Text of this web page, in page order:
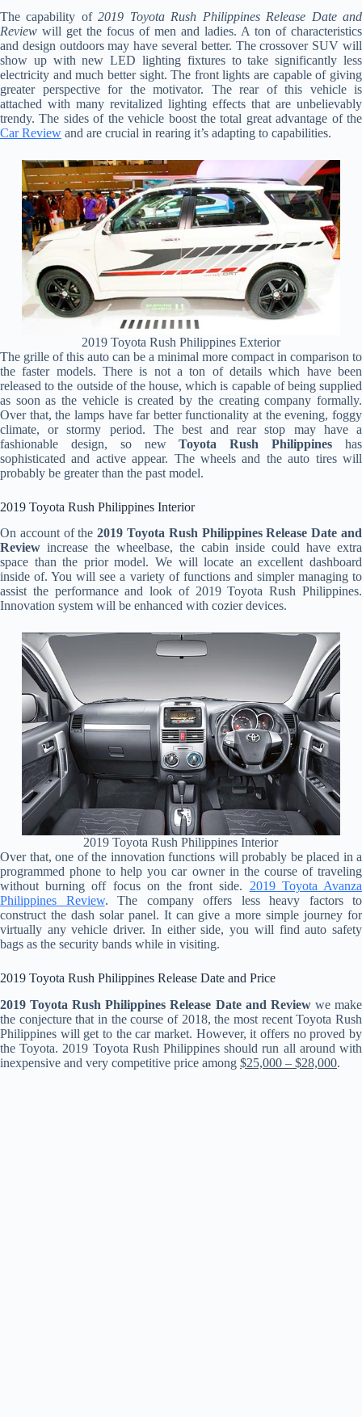
The capability of2019 Toyota Rush Philippines Release Date and
Review will get the focus of men and ladies. A ton of characteristics
and design outdoors may have several better. The crossover SUV will
show up with new LED lighting fixtures to take significantly less
electricity and much better sight. The front lights are capable of giving
greater perspective for the motivator. The rear of this vehicle is
attached with many revitalized lighting effects that are unbelievably
trendy. The sides of the vehicle boost the total great advantage of the
Car Review and are crucial in rearing it’s adapting to capabilities.
2019 Toyota Rush Philippines Exterior
The grille of this auto can be a minimal more compact in comparison to
the faster models. There is not a ton of details which have been
released to the outside of the house, which is capable of being supplied
as soon as the vehicle is created by the creating company formally.
Over that, the lamps have far better functionality at the evening, foggy
climate, or stormy period. The best and rear stop may have a
fashionable design, so newToyota Rush Philippines has
sophisticated and active appear. The wheels and the auto tires will
probably be greater than the past model.
2019 Toyota Rush Philippines Interior
On account of the2019 Toyota Rush Philippines Release Date and
Review increase the wheelbase, the cabin inside could have extra
space than the prior model. We will locate an excellent dashboard
inside of. You will see a variety of functions and simpler managing to
assist the performance and look of 2019 Toyota Rush Philippines.
Innovation system will be enhanced with cozier devices.
2019 Toyota Rush Philippines Interior
Over that, one of the innovation functions will probably be placed in a
programmed phone to help you car owner in the course of traveling
without burning off focus on the front side. 2019 Toyota Avanza
Philippines Review. The company offers less heavy factors to
construct the dash solar panel. It can give a more simple journey for
virtually any vehicle driver. In either side, you will find auto safety
bags as the security bands while in visiting.
2019 Toyota Rush Philippines Release Date and Price
2019 Toyota Rush Philippines Release Date and Reviewwe make
the conjecture that in the course of 2018, the most recent Toyota Rush
Philippines will get to the car market. However, it offers no proved by
the Toyota. 2019 Toyota Rush Philippines should run all around with
inexpensive and very competitive price among $25,000 – $28,000.